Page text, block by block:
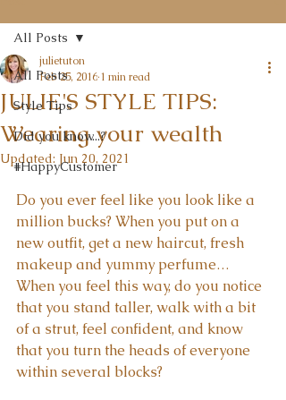
All Posts
Style Tips
Did you know...?
#HappyCustomer
All Posts
JULIE'S STYLE TIPS:
Wearing your wealth
julietuton
Feb 25, 2016 1 min read
Updated: Jun 20, 2021
Do you ever feel like you look like a
million bucks? When you put on a
new outfit, get a new haircut, fresh
makeup and yummy perfume…
When you feel this way, do you notice
that you stand taller, walk with a bit
of a strut, feel confident, and know
that you turn the heads of everyone
within several blocks?